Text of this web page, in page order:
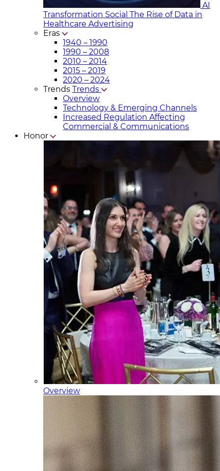
AI
Transformation Social The Rise of Data in
Healthcare Advertising
Eras
1940 – 1990
1990 – 2008
2010 – 2014
2015 – 2019
2020 – 2024
Trends Trends
Overview
Technology & Emerging Channels
Increased Regulation Affecting
Commercial & Communicat​ions
Honor
Overview